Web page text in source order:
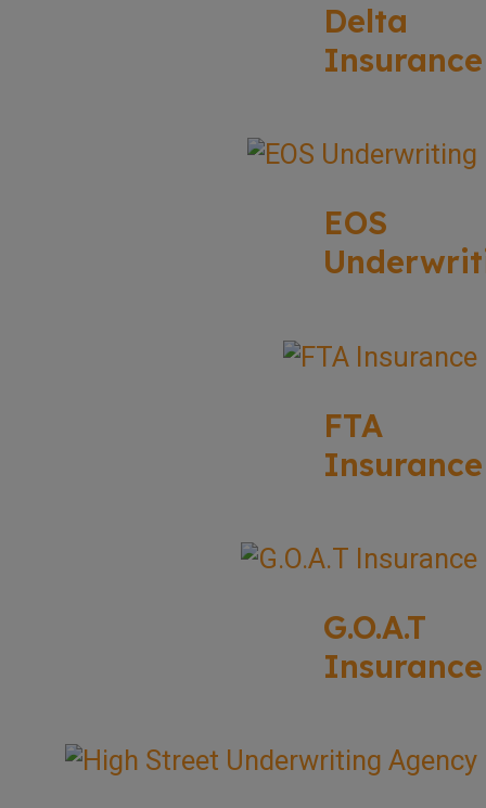
Delta
Insurance
EOS
FTA
Insurance
G.O.A.T
Insurance